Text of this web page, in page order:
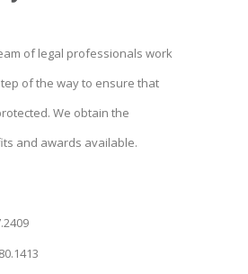
of legal professionals work
of the way to ensure that
We obtain the
and awards available.